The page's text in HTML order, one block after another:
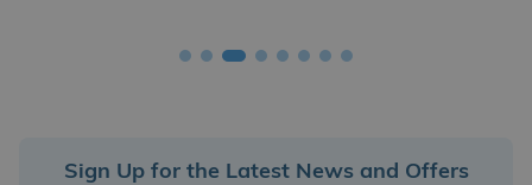
Sign Up for the Latest News and Offers